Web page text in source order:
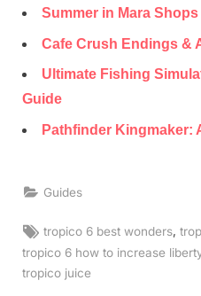
Summer in Mara
Cafe Crush Endings &
Ultimate Fishing
Guide
Pathfinder Kingmaker:
Guides
Tags:
tropico 6 best wonders ,
tropico 6 how to increase
tropico juice